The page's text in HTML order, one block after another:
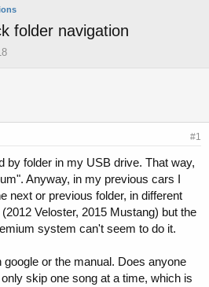
folder navigation
#1
by folder in my USB drive. That way,
Anyway, in my previous cars I
next or previous folder, in different
Veloster, 2015 Mustang) but the
system can't seem to do it.
google or the manual. Does anyone
skip one song at a time, which is